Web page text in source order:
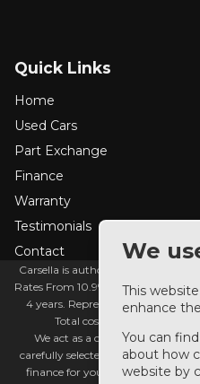
Quick Links
Home
Used Cars
Part Exchange
Finance
Warranty
Testimonials
Contact
Carsella is authorised and
Rates From 10.9% APR
4 years. Representative 19.9%
Total cost of credit £3,129.
We act as a credit broker not a
carefully selected credit providers
finance for your purchase.
We
This
enhance
You can
about how
website by